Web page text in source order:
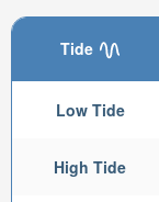
Tide
Low Tide
High Tide